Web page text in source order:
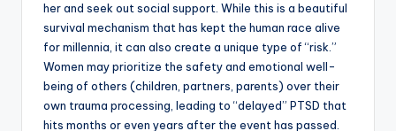
her and seek out social support. While this is a beautiful
survival mechanism that has kept the human race alive
for millennia, it can also create a unique type of “risk.”
Women may prioritize the safety and emotional well-
being of others (children, partners, parents) over their
own trauma processing, leading to “delayed” PTSD that
hits months or even years after the event has passed.